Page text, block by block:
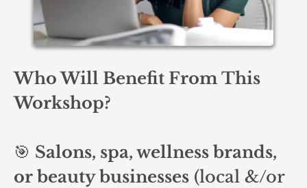
Who Will Benefit From This
Workshop?
🎯 Salons, spa, wellness brands,
or beauty businesses (local &/or